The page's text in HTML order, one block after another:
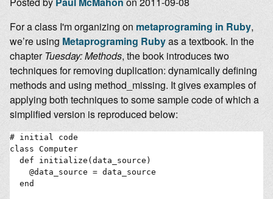
For a class I'm organizing on metaprograming in Ruby,
we’re using Metaprograming Rubyas a textbook. In the
chapterTuesday: Methods, the book introduces two
techniques for removing duplication: dynamically defining
methods and using method_missing. It gives examples of
applying both techniques to some sample code of which a
simplified version is reproduced below:
# initial code
class Computer
  def initialize(data_source)
    @data_source = data_source
  end